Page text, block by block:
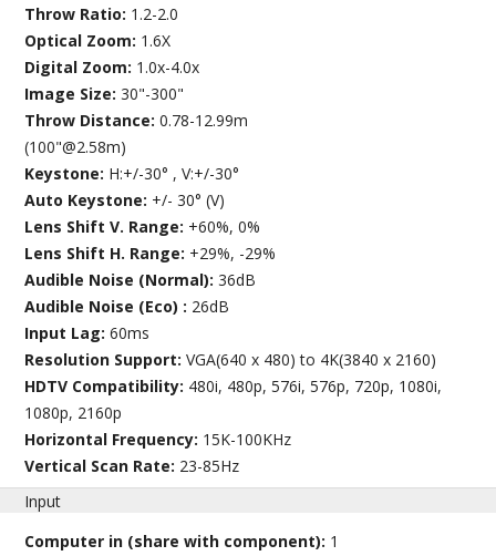
Throw Ratio: 1.2-2.0
Optical Zoom: 1.6X
Digital Zoom: 1.0x-4.0x
Image Size:30"-300"
Throw Distance:0.78-12.99m
(100"@2.58m)
Keystone: H:+/-30° , V:+/-30°
Auto Keystone: +/- 30° (V)
Lens Shift V. Range: +60%, 0%
Lens Shift H. Range: +29%, -29%
Audible Noise (Normal):36dB
Audible Noise (Eco) : 26dB
Input Lag:60ms
Resolution Support:VGA(640 x 480) to 4K(3840 x 2160)
HDTV Compatibility: 480i, 480p, 576i, 576p, 720p, 1080i,
1080p, 2160p
Horizontal Frequency: 15K-100KHz
Vertical Scan Rate: 23-85Hz
Input
Computer in (share with component): 1